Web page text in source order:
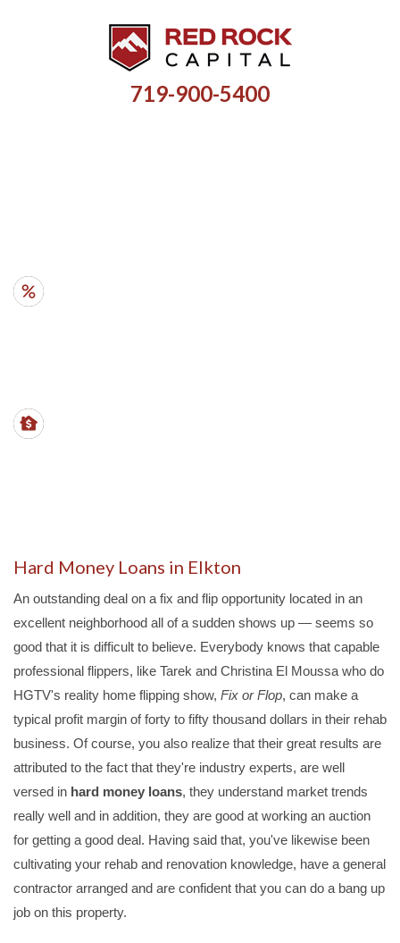
719-900-5400
Hard Money Loans in Elkton
An outstanding deal on a fix and flip opportunity located in an
excellent neighborhood all of a sudden shows up — seems so
good that it is difficult to believe. Everybody knows that capable
professional flippers, like Tarek and Christina El Moussa who do
HGTV's reality home flipping show, Fix or Flop, can make a
typical profit margin of forty to fifty thousand dollars in their rehab
business. Of course, you also realize that their great results are
attributed to the fact that they're industry experts, are well
versed in hard money loans, they understand market trends
really well and in addition, they are good at working an auction
for getting a good deal. Having said that, you've likewise been
cultivating your rehab and renovation knowledge, have a general
contractor arranged and are confident that you can do a bang up
job on this property.